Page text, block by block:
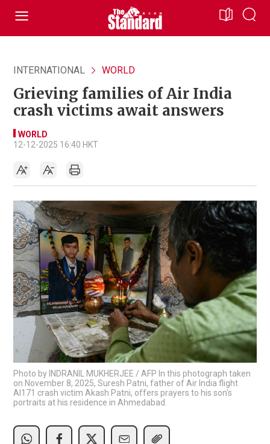
INTERNATIONAL WORLD
Grieving families of Air India
crash victims await answers
WORLD
12-12-2025 16:40 HKT
Photo by INDRANIL MUKHERJEE / AFP In this photograph taken
on November 8, 2025, Suresh Patni, father of Air India flight
AI171 crash victim Akash Patni, offers prayers to his son's
portraits at his residence in Ahmedabad.